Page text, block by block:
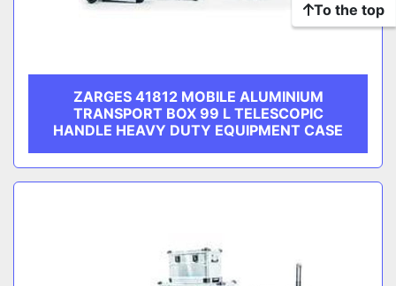
ZARGES 41812 MOBILE ALUMINIUM
TRANSPORT BOX 99 L TELESCOPIC
HANDLE HEAVY DUTY EQUIPMENT CASE
To the top